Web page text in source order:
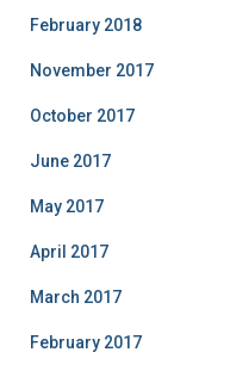
February 2018
November 2017
October 2017
June 2017
May 2017
April 2017
March 2017
February 2017